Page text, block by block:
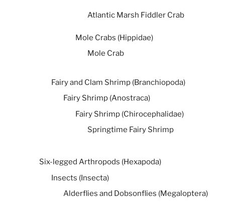
Atlantic Marsh Fiddler Crab
Mole Crabs (Hippidae)
Mole Crab
Fairy and Clam Shrimp (Branchiopoda)
Fairy Shrimp (Anostraca)
Fairy Shrimp (Chirocephalidae)
Springtime Fairy Shrimp
Six-legged Arthropods (Hexapoda)
Insects (Insecta)
Alderflies and Dobsonflies (Megaloptera)